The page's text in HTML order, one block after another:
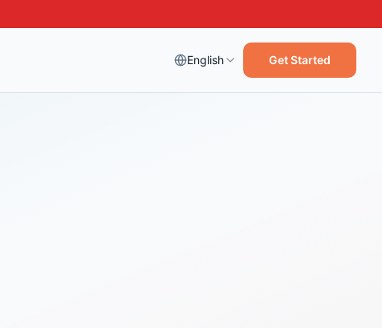
English Get Started